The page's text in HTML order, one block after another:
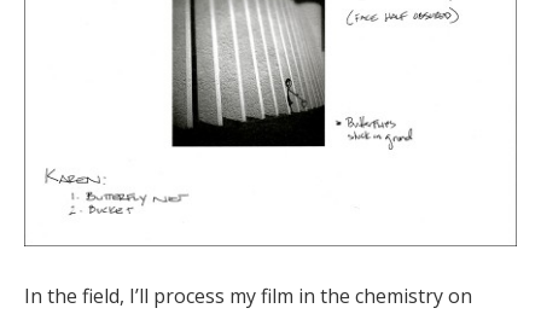
In the field, I’ll process my film in the chemistry on